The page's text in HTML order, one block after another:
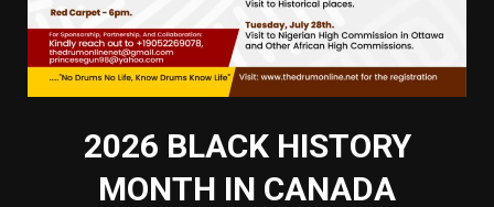
2026 BLACK HISTORY
MONTH IN CANADA